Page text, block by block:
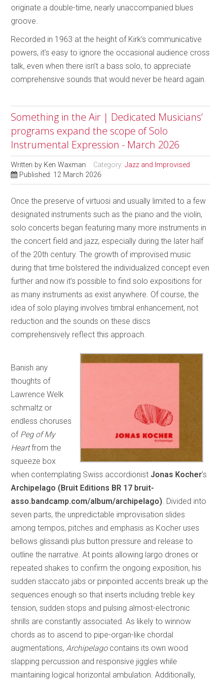
originate a double-time, nearly unaccompanied blues
groove.
Recorded in 1963 at the height of Kirk’s communicative
powers, it’s easy to ignore the occasional audience cross
talk, even when there isn’t a bass solo, to appreciate
comprehensive sounds that would never be heard again.
Something in the Air | Dedicated Musicians’
programs expand the scope of Solo
Instrumental Expression - March 2026
Written by Ken Waxman Category:Jazz and Improvised
Published: 12 March 2026
Once the preserve of virtuosi and usually limited to a few
designated instruments such as the piano and the violin,
solo concerts began featuring many more instruments in
the concert field and jazz, especially during the later half
of the 20th century. The growth of improvised music
during that time bolstered the individualized concept even
further and now it’s possible to find solo expositions for
as many instruments as exist anywhere. Of course, the
idea of solo playing involves timbral enhancement, not
reduction and the sounds on these discs
comprehensively reflect this approach.
Banish any
thoughts of
Lawrence Welk
schmaltz or
endless choruses
of Peg of My
Heartfrom the
squeeze box
when contemplating Swiss accordionist Jonas Kocher’s
Archipelago (Bruit Editions BR 17 bruit-
asso.bandcamp.com/album/archipelago). Divided into
seven parts, the unpredictable improvisation slides
among tempos, pitches and emphasis as Kocher uses
bellows glissandi plus button pressure and release to
outline the narrative. At points allowing largo drones or
repeated shakes to confirm the ongoing exposition, his
sudden staccato jabs or pinpointed accents break up the
sequences enough so that inserts including treble key
tension, sudden stops and pulsing almost-electronic
shrills are constantly associated. As likely to winnow
chords as to ascend to pipe-organ-like chordal
augmentations,Archipelagocontains its own wood
slapping percussion and responsive jiggles while
maintaining logical horizontal ambulation. Additionally,